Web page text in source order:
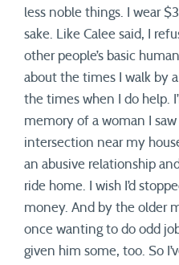
less noble things. I wear
sake. Like Calee said, I
other people’s basic
about the times I walk by
the times when I do help.
memory of a woman I
intersection near my
an abusive relationship
ride home. I wish I’d
money. And by the older
once wanting to do odd
given him some, too. So